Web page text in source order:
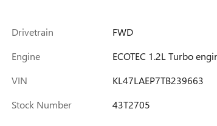
Drivetrain
FWD
Engine
ECOTEC 1.2L Turbo
VIN
KL47LAEP7TB239663
Stock Number
43T2705